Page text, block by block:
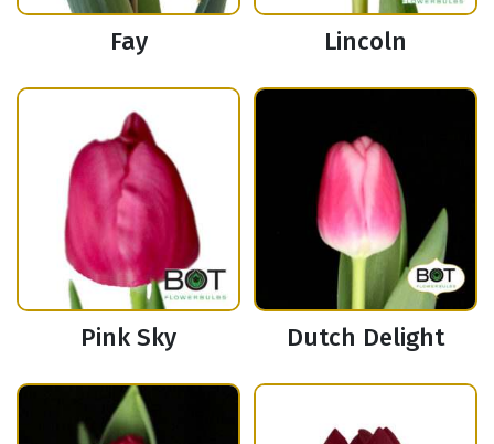
Fay Lincoln
Pink Sky Dutch Delight